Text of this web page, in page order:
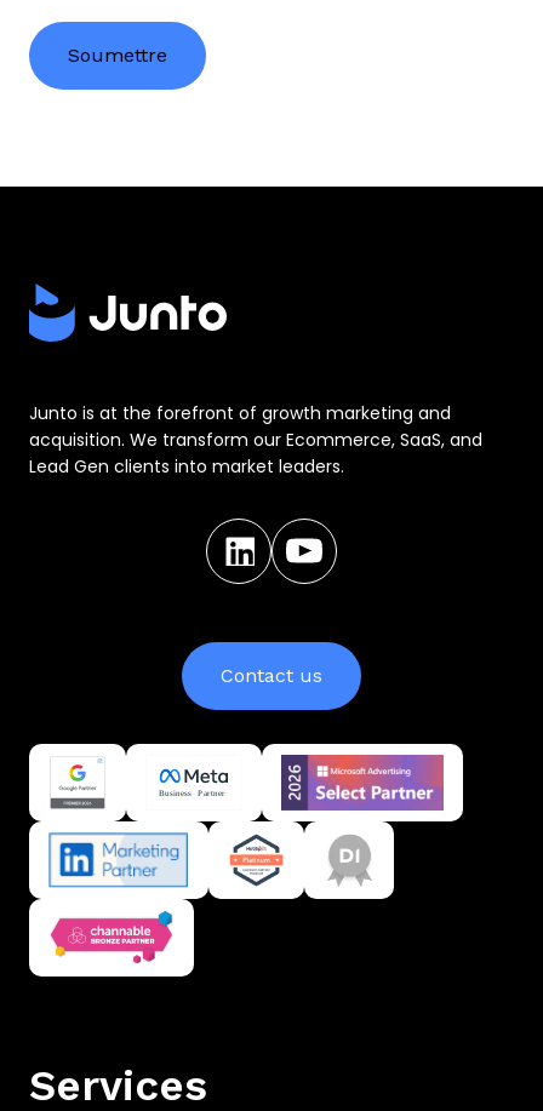
Junto is at the forefront of growth marketing and
acquisition. We transform our Ecommerce, SaaS, and
Lead Gen clients into market leaders.
Contact us
Services